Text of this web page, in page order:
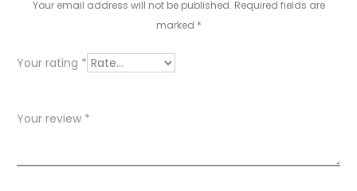
e
s
Your email address will not be published. Required fields are
marked *
Your rating *
Your review *